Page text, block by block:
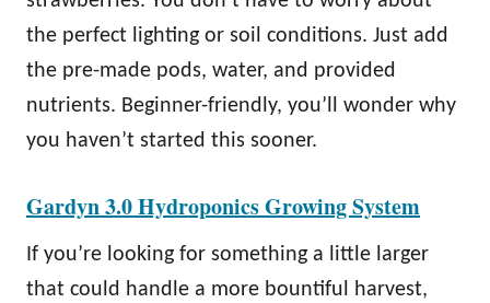
the perfect lighting or soil conditions. Just add
the pre-made pods, water, and provided
nutrients. Beginner-friendly, you’ll wonder why
you haven’t started this sooner.
Gardyn 3.0 Hydroponics Growing System
If you’re looking for something a little larger
that could handle a more bountiful harvest,